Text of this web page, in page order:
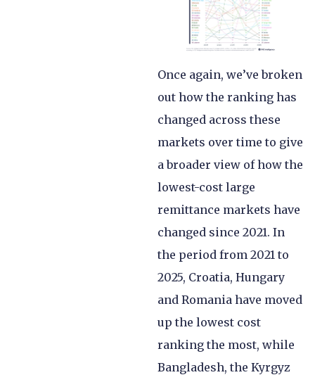
Once again, we’ve broken
out how the ranking has
changed across these
markets over time to give
a broader view of how the
lowest-cost large
remittance markets have
changed since 2021. In
the period from 2021 to
2025, Croatia, Hungary
and Romania have moved
up the lowest cost
ranking the most, while
Bangladesh, the Kyrgyz